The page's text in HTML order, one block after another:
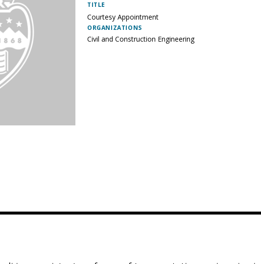
TITLE
Courtesy Appointment
ORGANIZATIONS
Civil and Construction Engineering